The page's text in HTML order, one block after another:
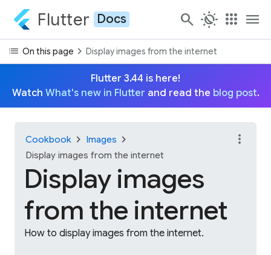
Flutter Docs search routine apps menu
list On this page chevron_rightDisplay images from the internet
Flutter 3.44 is here!
Watch What's new in Flutter and read the blog post.
Cookbook chevron_right Images chevron_right
Display images from the internet
Display images
from the internet
How to display images from the internet.
more_vert